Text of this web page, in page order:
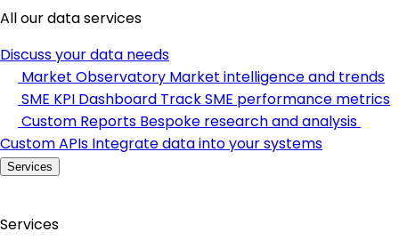
All our data services
Discuss your data needs
Market Observatory Market intelligence and trends
SME KPI Dashboard Track SME performance metrics
Custom Reports Bespoke research and analysis
Custom APIs Integrate data into your systems
Services
Services